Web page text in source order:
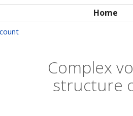
Home
Complex
structure